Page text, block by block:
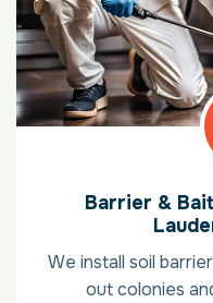
Barrier &
We install soil
out colonies